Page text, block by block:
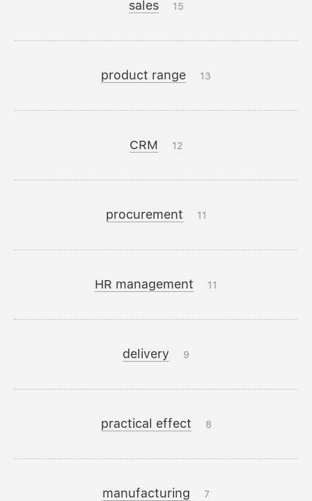
sales 15
product range 13
CRM 12
procurement 11
HR management 11
delivery 9
practical effect 8
manufacturing 7